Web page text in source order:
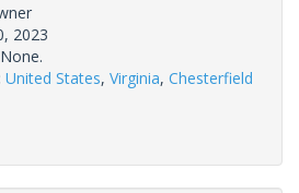
2023
None.
United States, Virginia, Chesterfield